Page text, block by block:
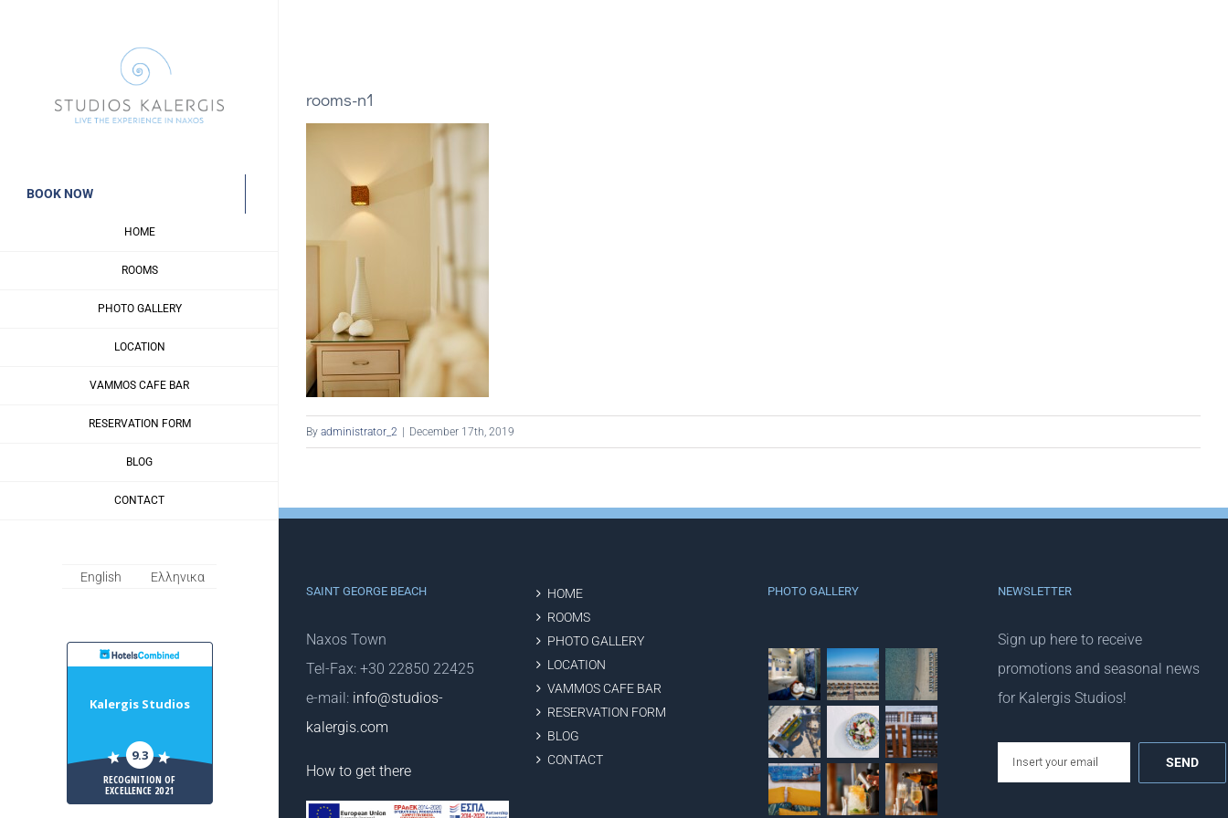
BOOK NOW
HOME
ROOMS
PHOTO GALLERY
LOCATION
VAMMOS CAFE BAR
RESERVATION FORM
BLOG
CONTACT
English Ελληνικα
HotelsCombiled
Kalergis Studios
9.3
RECOGNITION OF
EXCELLENCE 2021
rooms-n1
By administrator_2 | December 17th, 2019
SAINT GEORGE BEACH
Naxos Town
Tel-Fax: +30 22850 22425
e-mail: info@studios-
kalergis.com
How to get there
HOME
ROOMS
PHOTO GALLERY
LOCATION
VAMMOS CAFE BAR
RESERVATION FORM
BLOG
CONTACT
PHOTO GALLERY NEWSLETTER
Sign up here to receive
promotions and seasonal news
for Kalergis Studios!
email